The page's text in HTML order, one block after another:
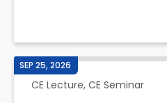
SEP 25, 2026
CE Lecture, CE Seminar